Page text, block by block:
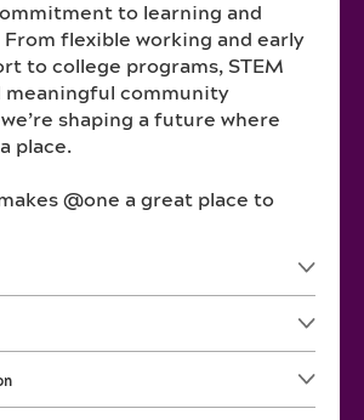
to learning and
flexible working and early
to college programs, STEM
meaningful community
shaping a future where
place.
@one a great place to